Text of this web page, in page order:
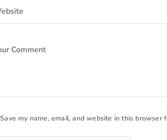
Save my name, email, and website in this browser